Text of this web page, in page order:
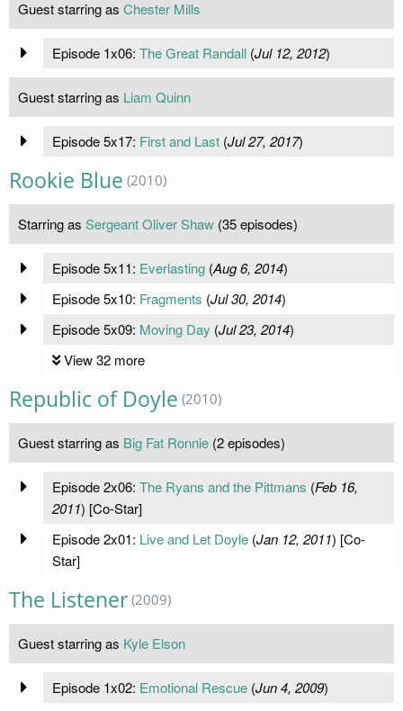
Guest starring as Chester Mills
Episode 1x06: The Great Randall(Jul 12, 2012)
Guest starring as Liam Quinn
Episode 5x17: First and Last(Jul 27, 2017)
Rookie Blue (2010)
Starring as Sergeant Oliver Shaw (35 episodes)
Episode 5x11: Everlasting(Aug 6, 2014)
Episode 5x10: Fragments (Jul 30, 2014)
Episode 5x09: Moving Day (Jul 23, 2014)
View 32 more
Republic of Doyle (2010)
Guest starring as Big Fat Ronnie (2 episodes)
Episode 2x06: The Ryans and the Pittmans (Feb 16,
2011) [Co-Star]
Episode 2x01: Live and Let Doyle(Jan 12, 2011) [Co-
Star]
The Listener (2009)
Guest starring as Kyle Elson
Episode 1x02: Emotional Rescue(Jun 4, 2009)